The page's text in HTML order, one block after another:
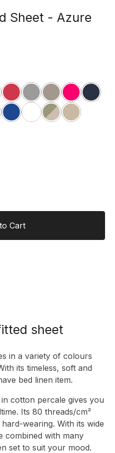
Sheet - Azure
Cart
sheet
in a variety of colours
its timeless, soft and
bed linen item.
cotton percale gives you
Its 80 threads/cm²
wearing. With its wide
combined with many
set to suit your mood.